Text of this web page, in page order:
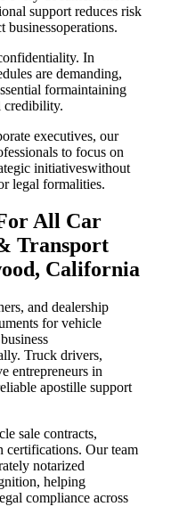
support reduces risk
businessoperations.
In
are demanding,
formaintaining
credibility.
executives, our
to focus on
initiativeswithout
legal formalities.
All Car
Transport
California
and dealership
for vehicle
Truck drivers,
entrepreneurs in
apostille support
sale contracts,
certifications. Our team
notarized
helping
compliance across